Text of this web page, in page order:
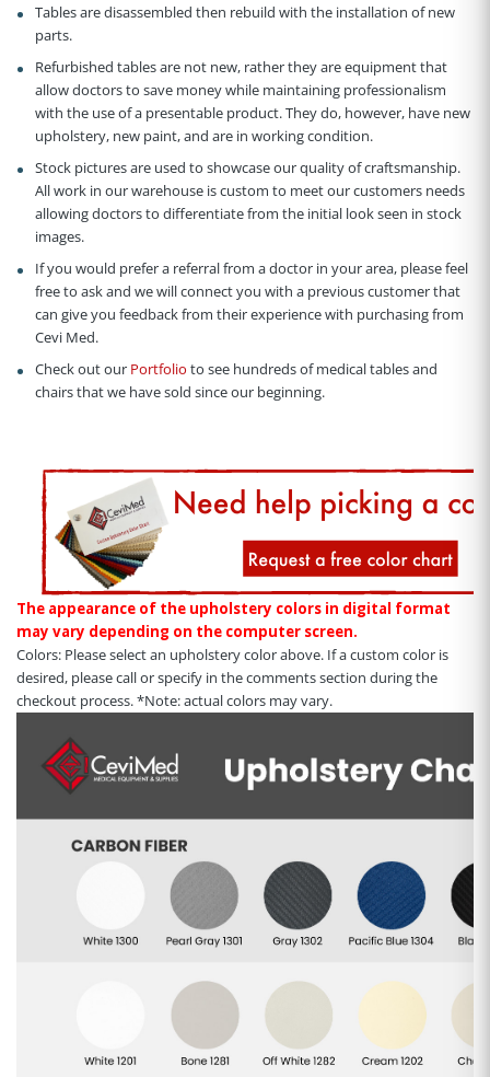
Tables are disassembled then rebuild with the installation of new
parts.
Refurbished tables are not new, rather they are equipment that
allow doctors to save money while maintaining professionalism
with the use of a presentable product. They do, however, have new
upholstery, new paint, and are in working condition.
Stock pictures are used to showcase our quality of craftsmanship.
All work in our warehouse is custom to meet our customers needs
allowing doctors to differentiate from the initial look seen in stock
images.
If you would prefer a referral from a doctor in your area, please feel
free to ask and we will connect you with a previous customer that
can give you feedback from their experience with purchasing from
Cevi Med.
Check out our Portfolio to see hundreds of medical tables and
chairs that we have sold since our beginning.
The appearance of the upholstery colors in digital format
may vary depending on the computer screen.
Colors: Please select an upholstery color above. If a custom color is
desired, please call or specify in the comments section during the
checkout process. *Note: actual colors may vary.